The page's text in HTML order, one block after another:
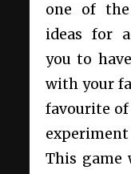
one of
ideas for
you to
with your
favourite
This game